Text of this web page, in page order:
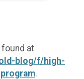
at
blog/f/high-
.